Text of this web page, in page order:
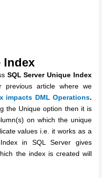
Index
SQL Server Unique Index
previous article where we
impacts DML Operations.
the Unique option then it is
on which the unique
values i.e. it works as a
in SQL Server gives
the index is created will